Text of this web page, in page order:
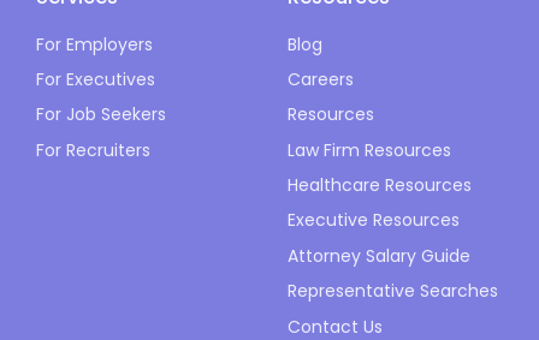
For Employers
For Executives
For Job Seekers
For Recruiters
Blog
Careers
Resources
Law Firm Resources
Healthcare Resources
Executive Resources
Attorney Salary Guide
Representative Searches
Contact Us